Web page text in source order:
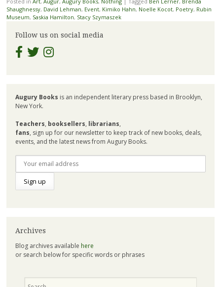
Shaughnessy, David Lehman, Event, Kimiko Hahn, Noelle Kocot, Poetry, Rubin
Museum, Saskia Hamilton, Stacy Szymaszek
Follow us on social media
Augury Books is an independent literary press based in Brooklyn,
New York.
Teachers, booksellers, librarians,
fans, sign up for our newsletter to keep track of new books, deals,
events, and the latest news from Augury Books.
Archives
Blog archives available here
or search below for specific words or phrases